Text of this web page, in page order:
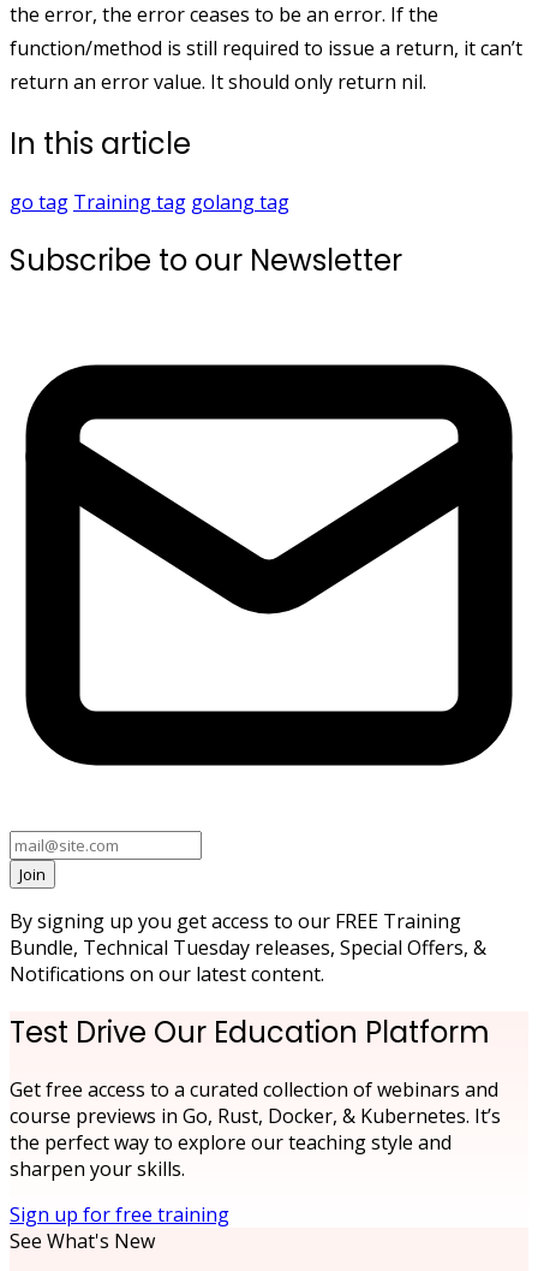
the error, the error ceases to be an error. If the
function/method is still required to issue a return, it can’t
return an error value. It should only return nil.
In this article
go tag Trainingtag golangtag
Subscribe to our Newsletter
Join
By signing up you get access to our FREE Training
Bundle, Technical Tuesday releases, Special Offers, &
Notifications on our latest content.
Test Drive Our Education Platform
Get free access to a curated collection of webinars and
course previews in Go, Rust, Docker, & Kubernetes. It’s
the perfect way to explore our teaching style and
sharpen your skills.
Sign up for free training
See What's New